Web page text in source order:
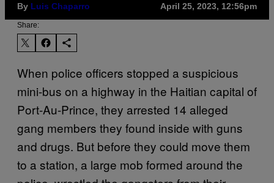
By Luis Chaparro April 25, 2023, 12:56pm
Share:
When police officers stopped a suspicious
mini-bus on a highway in the Haitian capital of
Port-Au-Prince, they arrested 14 alleged
gang members they found inside with guns
and drugs. But before they could move them
to a station, a large mob formed around the